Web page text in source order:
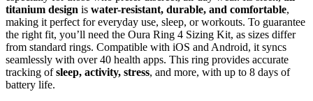
titanium design is water-resistant, durable, and comfortable,
making it perfect for everyday use, sleep, or workouts. To guarantee
the right fit, you’ll need the Oura Ring 4 Sizing Kit, as sizes differ
from standard rings. Compatible with iOS and Android, it syncs
seamlessly with over 40 health apps. This ring provides accurate
tracking ofsleep, activity, stress, and more, with up to 8 days of
battery life.